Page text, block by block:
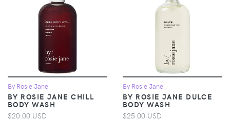
By Rosie Jane
BY ROSIE JANE CHILL
BODY WASH
$20.00 USD
By Rosie Jane
BY ROSIE JANE DULCE
BODY WASH
$25.00 USD